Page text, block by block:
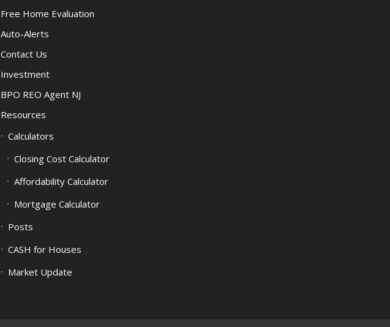
Free Home Evaluation
Auto-Alerts
Contact Us
Investment
BPO REO Agent NJ
Resources
Calculators
Closing Cost Calculator
Affordability Calculator
Mortgage Calculator
Posts
CASH for Houses
Market Update